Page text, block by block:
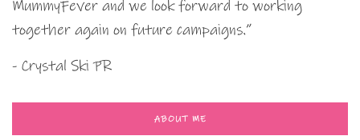
MummyFever and we look forward to working
together again on future campaigns.”
- Crystal Ski PR
ABOUT ME